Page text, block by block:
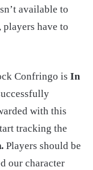
available to
have to
Confringo is In
with this
tracking the
Players should be
our character